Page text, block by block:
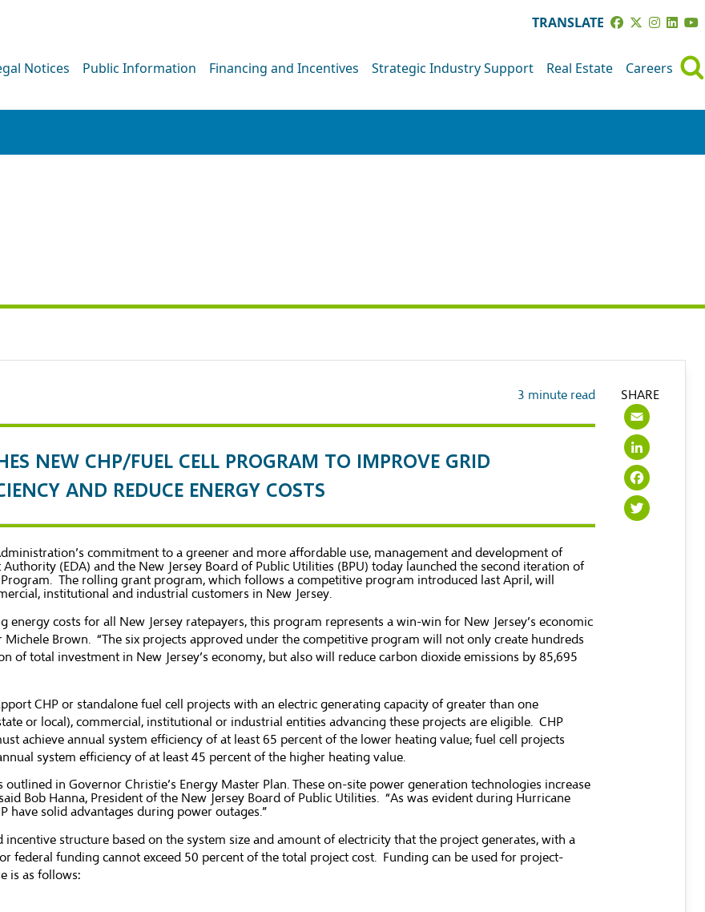
TRANSLATE
Notices Public Information Financing and Incentives Strategic Industry Support Real Estate Careers
3 minute read
NEW CHP/FUEL CELL PROGRAM TO IMPROVE GRID
AND REDUCE ENERGY COSTS
commitment to a greener and more affordable use, management and development of
(EDA) and the New Jersey Board of Public Utilities (BPU) today launched the second iteration of
Program. The rolling grant program, which follows a competitive program introduced last April, will
institutional and industrial customers in New Jersey.
energy costs for all New Jersey ratepayers, this program represents a win-win for New Jersey’s economic
Michele Brown. “The six projects approved under the competitive program will not only create hundreds
total investment in New Jersey’s economy, but also will reduce carbon dioxide emissions by 85,695
CHP or standalone fuel cell projects with an electric generating capacity of greater than one
or local), commercial, institutional or industrial entities advancing these projects are eligible. CHP
achieve annual system efficiency of at least 65 percent of the lower heating value; fuel cell projects
system efficiency of at least 45 percent of the higher heating value.
in Governor Christie’s Energy Master Plan. These on-site power generation technologies increase
Bob Hanna, President of the New Jersey Board of Public Utilities. “As was evident during Hurricane
have solid advantages during power outages.”
structure based on the system size and amount of electricity that the project generates, with a
funding cannot exceed 50 percent of the total project cost. Funding can be used for project-
is as follows:
SHARE